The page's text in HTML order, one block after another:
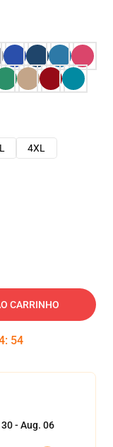
4XL
CARRINHO
: 54
- Aug. 06